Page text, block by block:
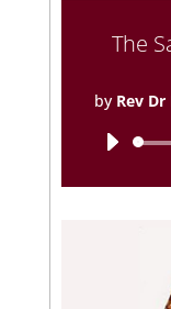
The
by Rev